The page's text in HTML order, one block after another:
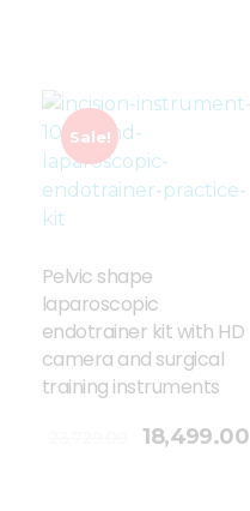
Sale!
Pelvic shape
laparoscopic
endotrainer kit with HD
camera and surgical
training instruments
18,499.00